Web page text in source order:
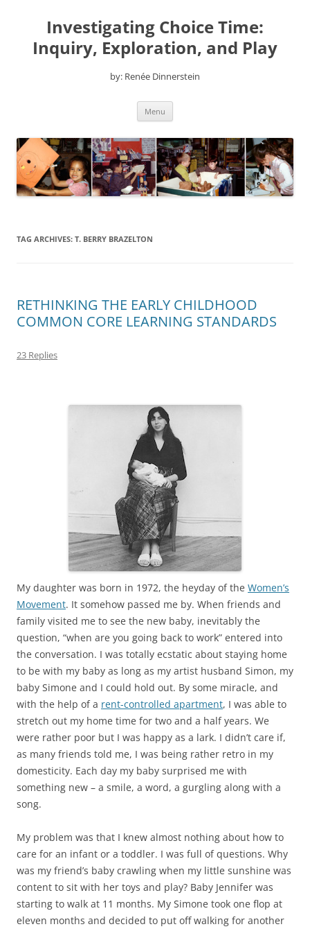
contentInvestigating Choice Time:
Inquiry, Exploration, and Play
by: Renée Dinnerstein
Menu
TAG ARCHIVES: T. BERRY BRAZELTON
RETHINKING THE EARLY CHILDHOOD
COMMON CORE LEARNING STANDARDS
23 Replies
My daughter was born in 1972, the heyday of the Women’s
Movement. It somehow passed me by. When friends and
family visited me to see the new baby, inevitably the
question, “when are you going back to work” entered into
the conversation. I was totally ecstatic about staying home
to be with my baby as long as my artist husband Simon, my
baby Simone and I could hold out. By some miracle, and
with the help of a rent-controlled apartment, I was able to
stretch out my home time for two and a half years. We
were rather poor but I was happy as a lark. I didn’t care if,
as many friends told me, I was being rather retro in my
domesticity. Each day my baby surprised me with
something new – a smile, a word, a gurgling along with a
song.
My problem was that I knew almost nothing about how to
care for an infant or a toddler. I was full of questions. Why
was my friend’s baby crawling when my little sunshine was
content to sit with her toys and play? Baby Jennifer was
starting to walk at 11 months. My Simone took one flop at
eleven months and decided to put off walking for another